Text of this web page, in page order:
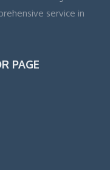
service in
PAGE